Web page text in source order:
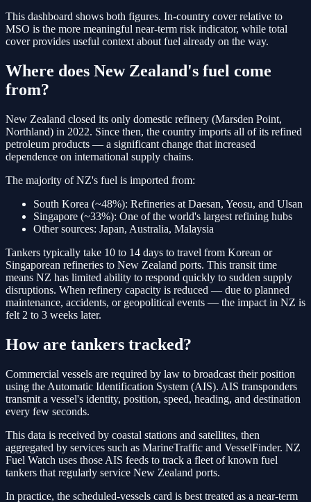
This dashboard shows both figures. In-country cover relative to
MSO is the more meaningful near-term risk indicator, while total
cover provides useful context about fuel already on the way.
Where does New Zealand's fuel come
from?
New Zealand closed its only domestic refinery (Marsden Point,
Northland) in 2022. Since then, the country imports all of its refined
petroleum products — a significant change that increased
dependence on international supply chains.
The majority of NZ's fuel is imported from:
South Korea (~48%): Refineries at Daesan, Yeosu, and Ulsan
Singapore (~33%): One of the world's largest refining hubs
Other sources: Japan, Australia, Malaysia
Tankers typically take 10 to 14 days to travel from Korean or
Singaporean refineries to New Zealand ports. This transit time
means NZ has limited ability to respond quickly to sudden supply
disruptions. When refinery capacity is reduced — due to planned
maintenance, accidents, or geopolitical events — the impact in NZ is
felt 2 to 3 weeks later.
How are tankers tracked?
Commercial vessels are required by law to broadcast their position
using the Automatic Identification System (AIS). AIS transponders
transmit a vessel's identity, position, speed, heading, and destination
every few seconds.
This data is received by coastal stations and satellites, then
aggregated by services such as MarineTraffic and VesselFinder. NZ
Fuel Watch uses those AIS feeds to track a fleet of known fuel
tankers that regularly service New Zealand ports.
In practice, the scheduled-vessels card is best treated as a near-term